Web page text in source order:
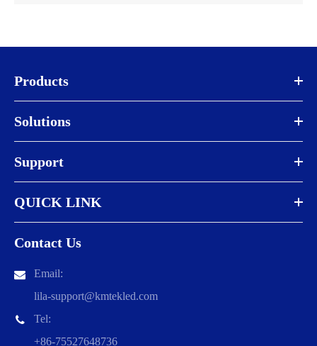
Products
Solutions
Support
QUICK LINK
Contact Us
Email:
lila-support@kmtekled.com
Tel:
+86-75527648736